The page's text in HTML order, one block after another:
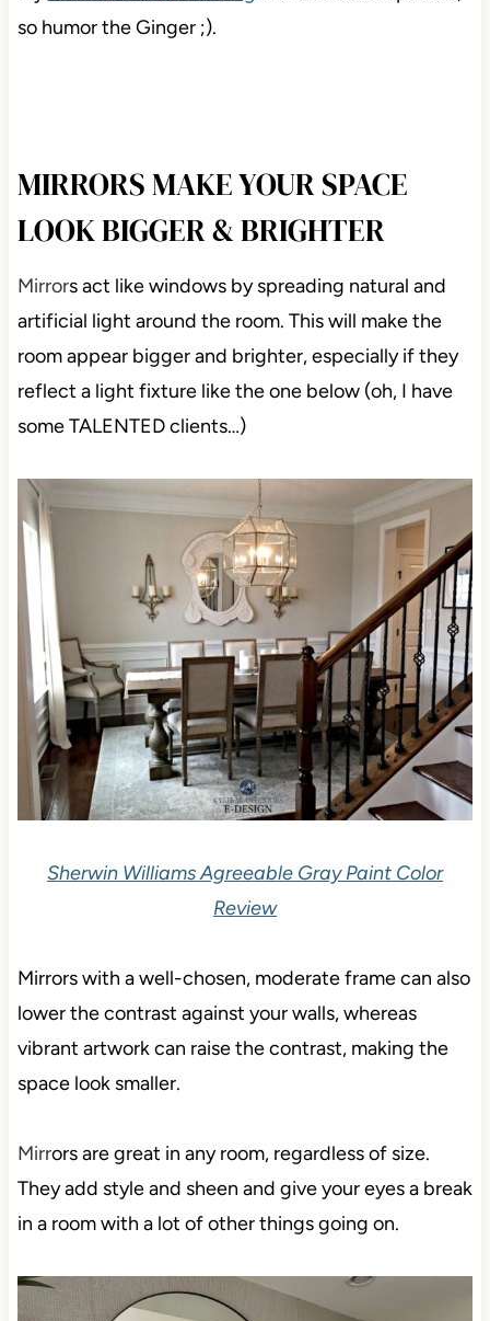
so humor the Ginger ;).
MIRRORS MAKE YOUR SPACE
LOOK BIGGER & BRIGHTER
Mirrors act like windows by spreading natural and
artificial light around the room. This will make the
room appear bigger and brighter, especially if they
reflect a light fixture like the one below (oh, I have
some TALENTED clients…)
Sherwin Williams Agreeable Gray Paint Color
Review
Mirrors with a well-chosen, moderate frame can also
lower the contrast against your walls, whereas
vibrant artwork can raise the contrast, making the
space look smaller.
Mirrors are great in any room, regardless of size.
They add style and sheen and give your eyes a break
in a room with a lot of other things going on.